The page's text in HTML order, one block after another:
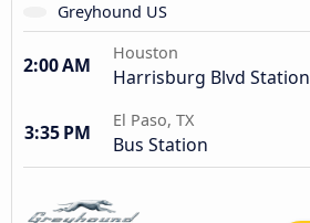
Greyhound US
2:00 AM
Houston
Harrisburg Blvd Station
3:35 PM
El Paso, TX
Bus Station